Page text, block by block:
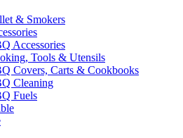
& Smokers
Accessories
Tools & Utensils
Covers, Carts & Cookbooks
Cleaning
Fuels